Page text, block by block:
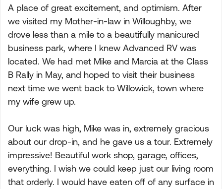
A place of great excitement, and optimism. After
we visited my Mother-in-law in Willoughby, we
drove less than a mile to a beautifully manicured
business park, where I knew Advanced RV was
located. We had met Mike and Marcia at the Class
B Rally in May, and hoped to visit their business
next time we went back to Willowick, town where
my wife grew up.
Our luck was high, Mike was in, extremely gracious
about our drop-in, and he gave us a tour. Extremely
impressive! Beautiful work shop, garage, offices,
everything. I wish we could keep just our living room
that orderly. I would have eaten off of any surface in